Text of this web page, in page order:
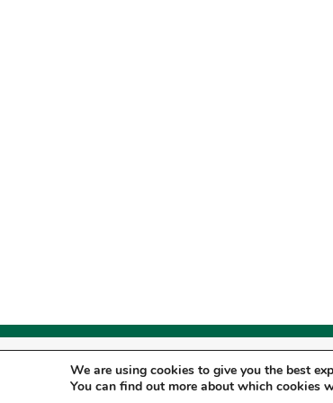
© Copyright2026- Pro Staff Institute, LLC | Pro Staff Institute, LLC,
Therapy Services are provided by Pro Staff Physical Therapy, P.C.
SITEMAP|PRIVACY POLICY| TERMS &
We are using cookies to give you the best
You can find out more about which cookies